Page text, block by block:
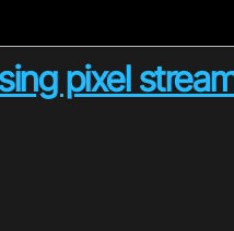
pixel